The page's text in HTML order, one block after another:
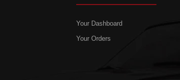
Your Dashboard
Your Orders